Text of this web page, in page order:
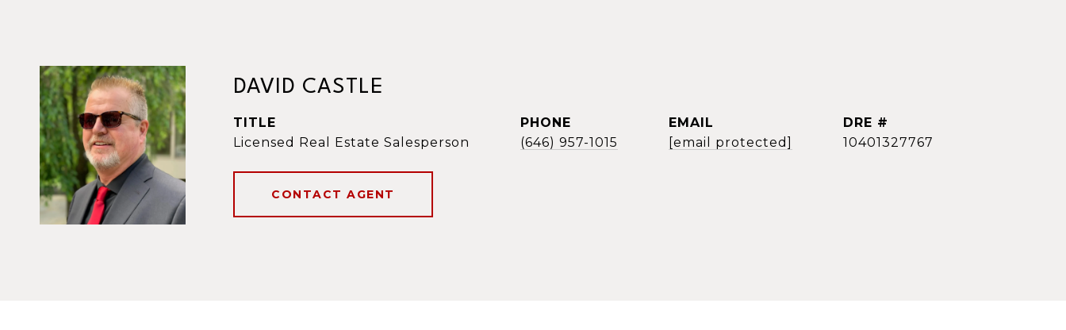
DAVID CASTLE
TITLE
Licensed Real Estate Salesperson
PHONE
(646) 957-1015
EMAIL
[email protected]
DRE #
10401327767
CONTACT AGENT